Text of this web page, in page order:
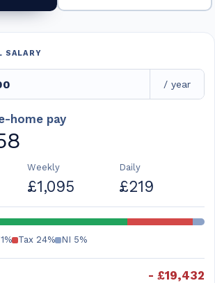
SALARY
/ year
home pay
Weekly
£1,095
Daily
£219
% Tax 24% NI 5%
- £19,432